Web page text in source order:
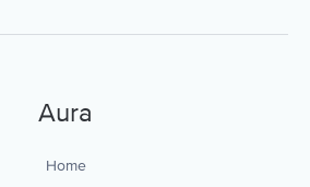
Aura
Home